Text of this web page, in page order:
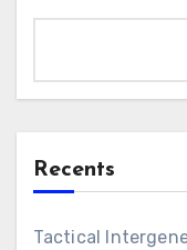
Recents
Tactical